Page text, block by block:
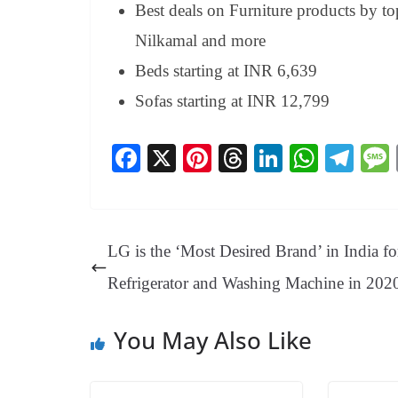
Best deals on Furniture products by
Nilkamal and more
Beds starting at INR 6,639
Sofas starting at INR 12,799
Fa
ok
X
Pi
es
t
T
ds
Li
In
W
A
pp
Te
a
m
LG is the ‘Most Desired Brand’ in India
Refrigerator and Washing Machine in
You May Also Like